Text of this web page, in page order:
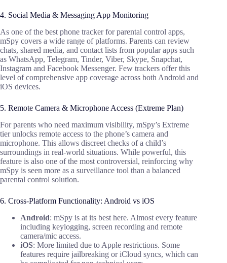
4. Social Media & Messaging App Monitoring
As one of the best phone tracker for parental control apps,
mSpy covers a wide range of platforms. Parents can review
chats, shared media, and contact lists from popular apps such
as WhatsApp, Telegram, Tinder, Viber, Skype, Snapchat,
Instagram and Facebook Messenger. Few trackers offer this
level of comprehensive app coverage across both Android and
iOS devices.
5. Remote Camera & Microphone Access (Extreme Plan)
For parents who need maximum visibility, mSpy’s Extreme
tier unlocks remote access to the phone’s camera and
microphone. This allows discreet checks of a child’s
surroundings in real-world situations. While powerful, this
feature is also one of the most controversial, reinforcing why
mSpy is seen more as a surveillance tool than a balanced
parental control solution.
6. Cross-Platform Functionality: Android vs iOS
Android: mSpy is at its best here. Almost every feature
including keylogging, screen recording and remote
camera/mic access.
iOS: More limited due to Apple restrictions. Some
features require jailbreaking or iCloud syncs, which can